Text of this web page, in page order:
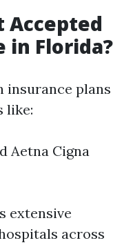
Accepted
in Florida?
insurance plans
like:
Aetna Cigna
extensive
across